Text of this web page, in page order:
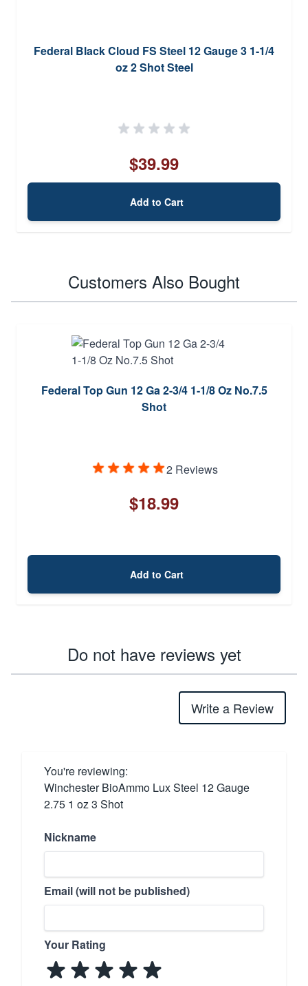
Federal Black Cloud FS Steel 12 Gauge 3 1-1/4
oz 2 Shot Steel
$39.99
Add to Cart
Customers Also Bought
Federal Top Gun 12 Ga 2-3/4 1-1/8 Oz No.7.5
Shot
2 Reviews
$18.99
Add to Cart
Do not have reviews yet
Write a Review
You're reviewing:
Winchester BioAmmo Lux Steel 12 Gauge
2.75 1 oz 3 Shot
Nickname
Email (will not be published)
Your Rating